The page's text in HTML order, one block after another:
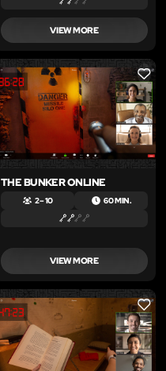
VIEW MORE
LIKE
THE BUNKER ONLINE
2 – 10 60 MIN.
VIEW MORE
LIKE